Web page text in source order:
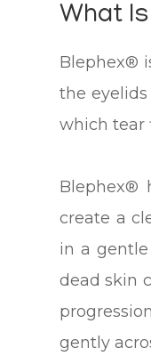
What
Blephex®
the
which tear
Blephex®
create a
in a
dead skin
gently